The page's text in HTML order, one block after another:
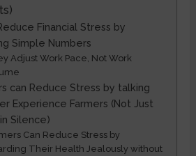
Financial Stress by
Simple Numbers
Adjust Work Pace, Not Work
can Reduce Stress by talking
Experience Farmers (Not Just
Silence)
Can Reduce Stress by
Their Health Jealously without